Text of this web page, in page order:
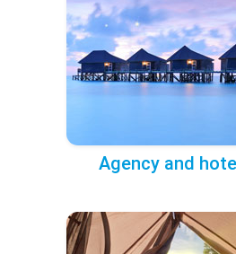
Agency and